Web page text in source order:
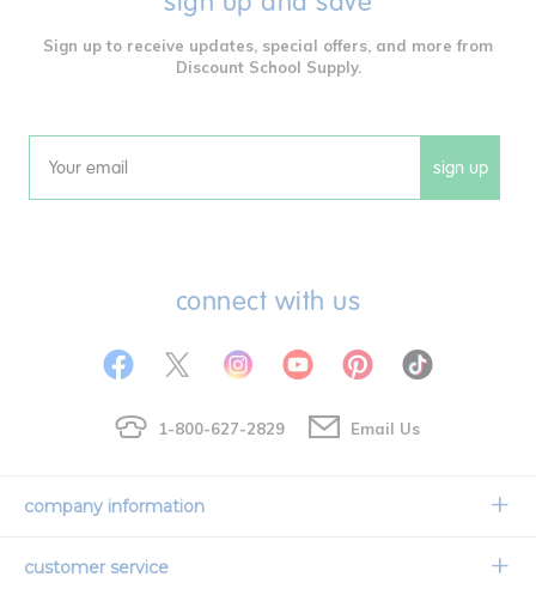
Sign up to receive updates, special offers, and more from
Discount School Supply.
Email sign up
connect with us
1-800-627-2829 Email Us
company information
Our Story
customer service